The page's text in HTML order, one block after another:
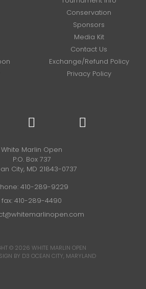
Conservation
Sponsors
Media Kit
Contact Us
Exchange/Refund Policy
Privacy Policy
White Marlin Open
P.O. Box 737
City, MD 21843-0737
410-289-9229
fax: 410-289-4490
© 2026 WHITE MARLIN OPEN
BY D3 OCEAN CITY, MARYLAND